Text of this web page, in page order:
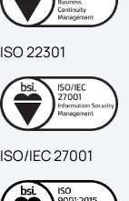
ISO 22301
ISO/IEC 27001